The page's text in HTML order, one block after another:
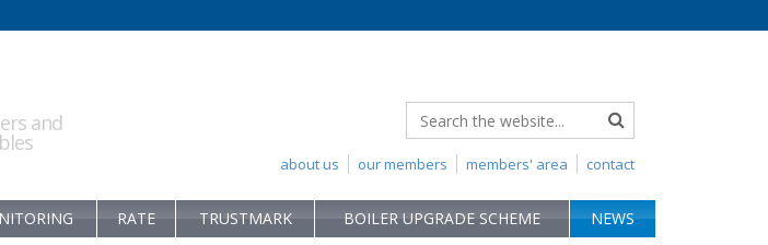
and
contact
members' area
our members
about us
RATE TRUSTMARK BOILER UPGRADE SCHEME NEWS